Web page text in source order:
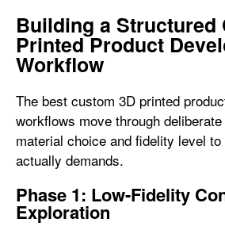
Building a Structured
Printed Product
Workflow
The best custom 3D printed
workflows move through
material choice and fidelity level
actually demands.
Phase 1: Low-Fidelity
Exploration